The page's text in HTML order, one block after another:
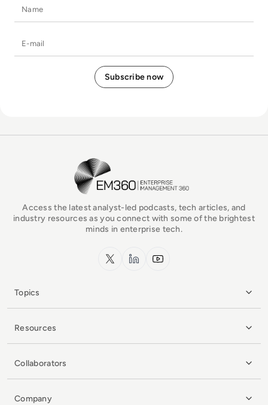
EM360Tech Homepage
Access the latest analyst-led podcasts, tech articles, and
industry resources as you connect with some of the brightest
minds in enterprise tech.
x.com LinkedInYouTube
Topics
Resources
Collaborators
Company